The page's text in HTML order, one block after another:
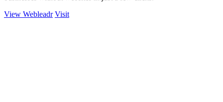
View Webleadr Visit